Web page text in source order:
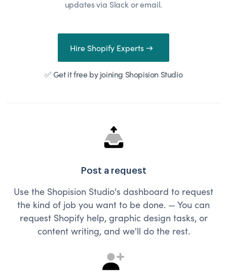
updates via Slack or email.
Hire Shopify Experts →
✅ Get it free by joining Shopision Studio
Post a request
Use the Shopision Studio's dashboard to request
the kind of job you want to be done. — You can
request Shopify help, graphic design tasks, or
content writing, and we'll do the rest.